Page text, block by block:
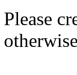
Please